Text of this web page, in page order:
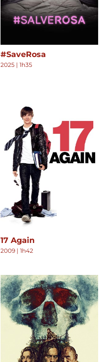
#SaveRosa
2025 | 1h35
17 Again
2009 | 1h42